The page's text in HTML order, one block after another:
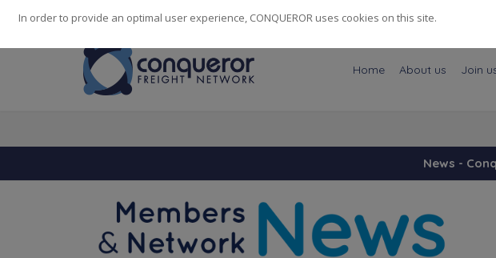
248 Cities· 139 Countries· 14082Employees
Home About us Join
News -
In order to provide an optimal user experience, CONQUEROR uses cookies on this site.